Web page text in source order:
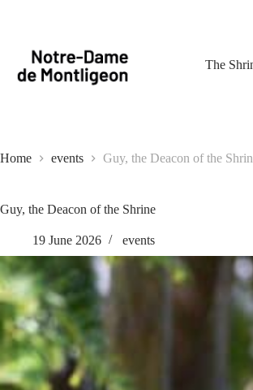
The
Home events Guy, the Deacon of the
Guy, the Deacon of the Shrine
19 June 2026 events